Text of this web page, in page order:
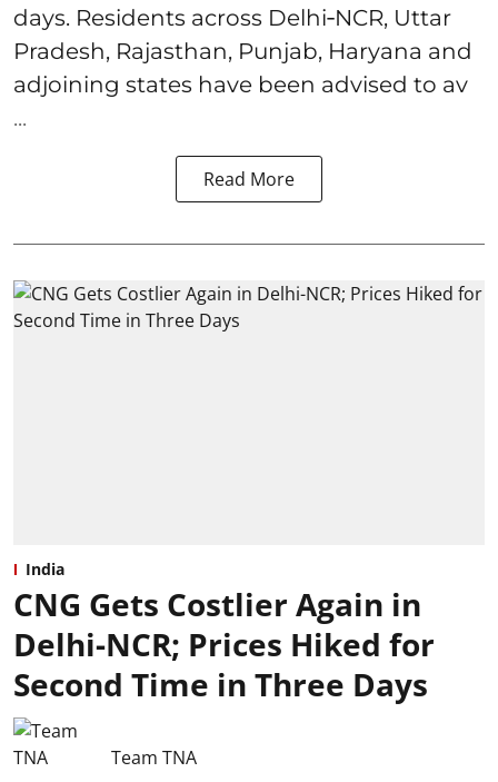
days. Residents across Delhi‑NCR, Uttar
Pradesh, Rajasthan, Punjab, Haryana and
adjoining states have been advised to av
...
Read More
India
CNG Gets Costlier Again in
Delhi-NCR; Prices Hiked for
Second Time in Three Days
Team TNA